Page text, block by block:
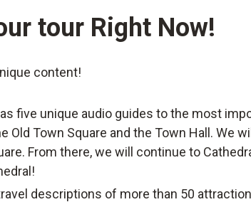
tour Right Now!
content!
five unique audio guides to the most
Old Town Square and the Town Hall. We
From there, we will continue to
descriptions of more than 50